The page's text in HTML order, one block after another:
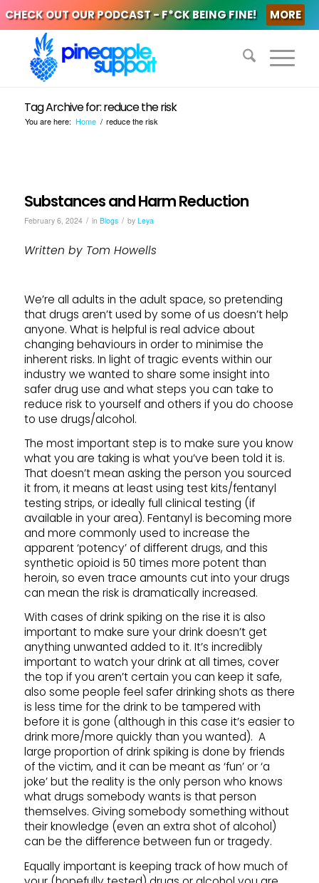
CHECK OUT OUR PODCAST - F*CK BEING FINE! MORE
Tag Archive for: reduce the risk
You are here: Home / reduce the risk
Substances and Harm Reduction
February 6, 2024 / in Blogs / by Leya
Written by Tom Howells
We’re all adults in the adult space, so pretending
that drugs aren’t used by some of us doesn’t help
anyone. What is helpful is real advice about
changing behaviours in order to minimise the
inherent risks. In light of tragic events within our
industry we wanted to share some insight into
safer drug use and what steps you can take to
reduce risk to yourself and others if you do choose
to use drugs/alcohol.
The most important step is to make sure you know
what you are taking is what you’ve been told it is.
That doesn’t mean asking the person you sourced
it from, it means at least using test kits/fentanyl
testing strips, or ideally full clinical testing (if
available in your area). Fentanyl is becoming more
and more commonly used to increase the
apparent ‘potency’ of different drugs, and this
synthetic opioid is 50 times more potent than
heroin, so even trace amounts cut into your drugs
can mean the risk is dramatically increased.
With cases of drink spiking on the rise it is also
important to make sure your drink doesn’t get
anything unwanted added to it. It’s incredibly
important to watch your drink at all times, cover
the top if you aren’t certain you can keep it safe,
also some people feel safer drinking shots as there
is less time for the drink to be tampered with
before it is gone (although in this case it’s easier to
drink more/more quickly than you wanted). A
large proportion of drink spiking is done by friends
of the victim, and it can be meant as ‘fun’ or ‘a
joke’ but the reality is the only person who knows
what drugs somebody wants is that person
themselves. Giving somebody something without
their knowledge (even an extra shot of alcohol)
can be the difference between fun or tragedy.
Equally important is keeping track of how much of